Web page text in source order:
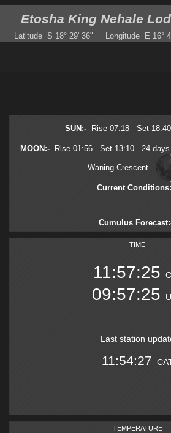
Etosha King Nehale
Latitude S 18° 29' 36" Longitude E 16°
SUN :- Rise 07:18 Set 18:40
MOON :- Rise 01:56 Set 13:10 24 days
Waning Crescent
Current Conditions
Cumulus Forecast
TIME
11:57:25
09:57:25
Last station
11:54:27
TEMPERATURE